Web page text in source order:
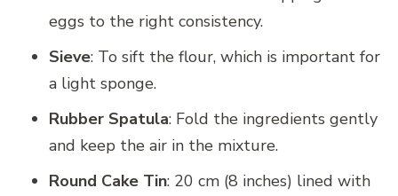
eggs to the right consistency.
Sieve: To sift the flour, which is important for
a light sponge.
Rubber Spatula: Fold the ingredients gently
and keep the air in the mixture.
Round Cake Tin: 20 cm (8 inches) lined with